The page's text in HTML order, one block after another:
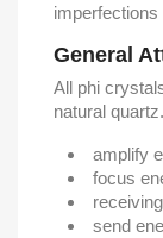
General
All phi
natural
amplify
focus
send